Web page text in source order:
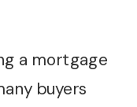
a mortgage
buyers